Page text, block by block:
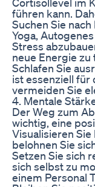
führen kann.
Suchen Sie
Yoga,
Stress
neue Energie zu
Schlafen Sie
ist essenziell für
vermeiden Sie
4. Mentale
Der Weg zum
wichtig, eine
Visualisieren
belohnen Sie
Setzen Sie sich
sich selbst zu
einem Personal